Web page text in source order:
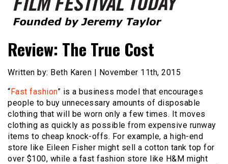
Film Festival Today
Review: The True Cost
Written by: Beth Karen | November 11th, 2015
“Fast fashion” is a business model that encourages
people to buy unnecessary amounts of disposable
clothing that will be worn only a few times. It moves
clothing as quickly as possible from expensive runway
items to cheap knock-offs. For example, a high-end
store like Eileen Fisher might sell a cotton tank top for
over $100, while a fast fashion store like H&M might